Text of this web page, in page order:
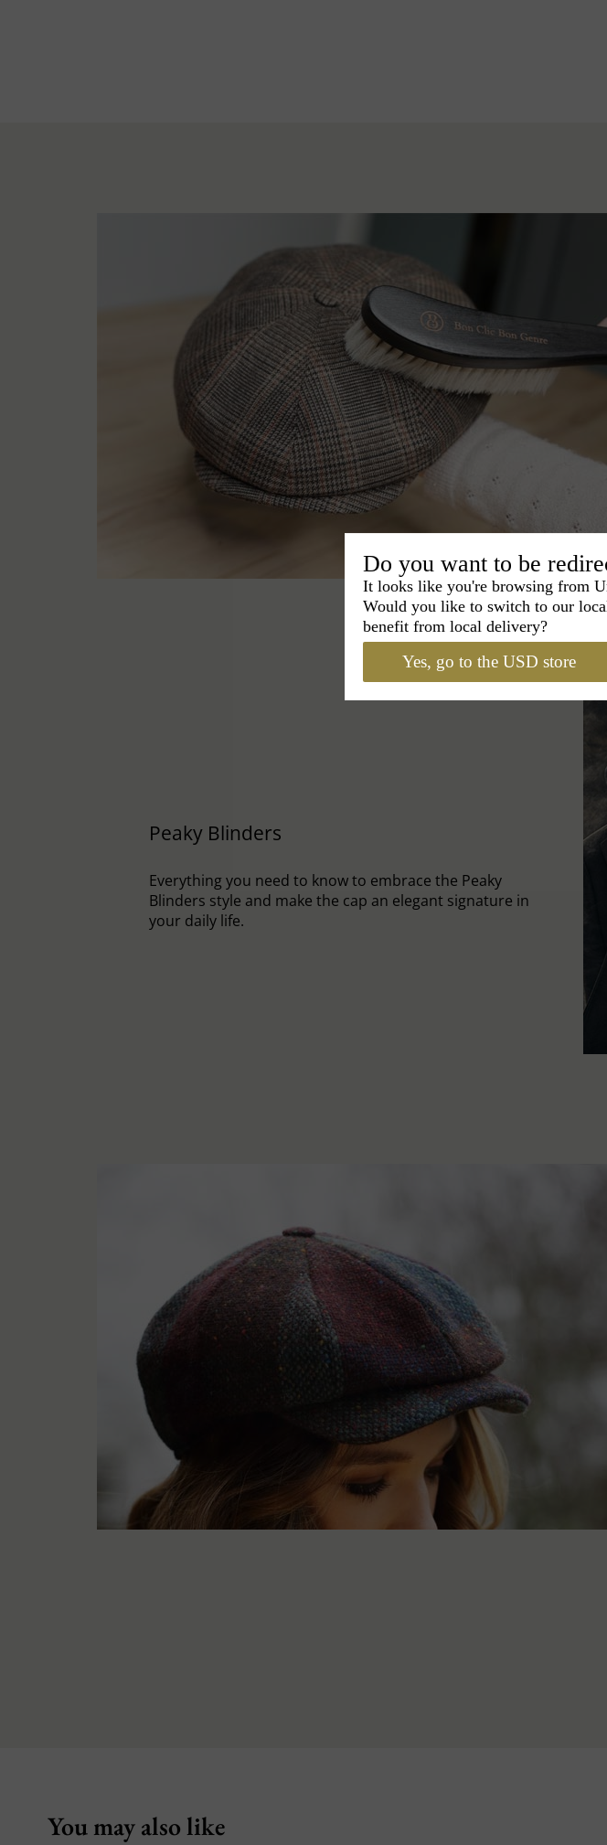
Peaky Blinders
Everything you need to know to embrace the Peaky
Blinders style and make the cap an elegant signature in
your daily life.
You may also like
Do you want to be
It looks like you're browsing from
Would you like to switch to our
benefit from local delivery?
Yes, go to the USD store